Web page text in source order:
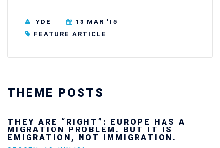
YDE
13 MAR ’15
FEATURE ARTICLE
THEME POSTS
Ukraine’s youth are defending Europe’s
future — and we will not look away
SECGEN,24 FEB ’26